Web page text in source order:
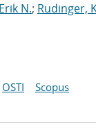
N.; Rudinger,
OSTI Scopus